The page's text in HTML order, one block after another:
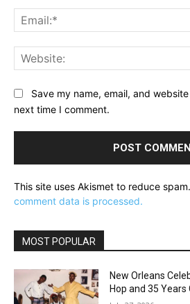
Save my name, email, and
next time I comment.
This site uses Akismet to reduce spam.
comment data is processed.
MOST POPULAR
New Orleans
Hop and 35 Years